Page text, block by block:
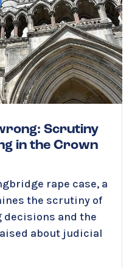
Scrutiny
in the Crown
rape case, a
the scrutiny of
decisions and the
about judicial